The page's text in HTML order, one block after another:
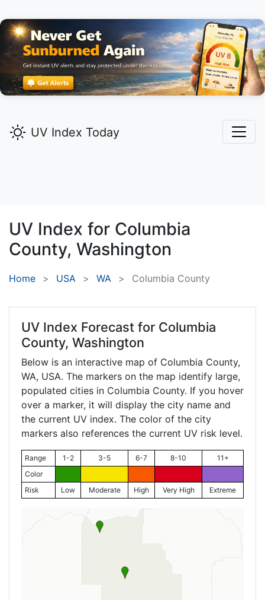
UV Index Today
UV Index for Columbia
County, Washington
Home USA WA Columbia County
UV Index Forecast for Columbia
County, Washington
Below is an interactive map of Columbia County,
WA, USA. The markers on the map identify large,
populated cities in Columbia County. If you hover
over a marker, it will display the city name and
the current UV index. The color of the city
markers also references the current UV risk level.
Range 1-2 3-5 6-7 8-10
11+
Color
Risk
Low Moderate High Very High Extreme